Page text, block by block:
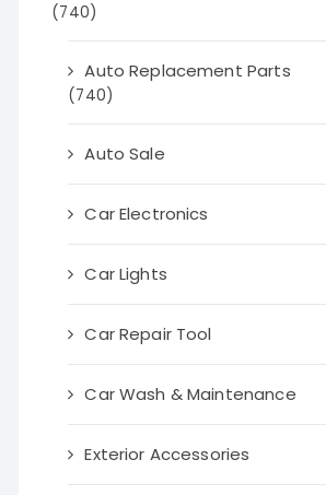
(740)
Auto Replacement Parts
(740)
Auto Sale
Car Electronics
Car Lights
Car Repair Tool
Car Wash & Maintenance
Exterior Accessories